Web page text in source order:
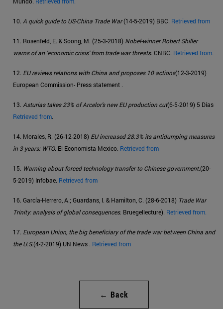
10. A quick guide to US-China Trade War(14-5-2019) BBC. Retrieved from
11. Rosenfeld, E. & Soong, M. (25-3-2018) Nobel-winner Robert Shiller
warns of an 'economic crisis' from trade war threats. CNBC. Retrieved from.
12. EU reviews relations with China and proposes 10 actions(12-3-2019)
European Commission- Press statement .
13. Asturias takes 23% of Arcelor's new EU production cut(6-5-2019) 5 Días
Retrieved from.
14. Morales, R. (26-12-2018) EU increased 28.3% its antidumping measures
in 3 years: WTO. El Economista Mexico. Retrieved from
15. Warning about forced technology transfer to Chinese government.(20-
5-2019) Infobae. Retrieved from
16. García-Herrero, A.; Guardans, I. & Hamilton, C. (28-6-2018) Trade War
Trinity: analysis of global consequences. Bruegellecture). Retrieved from.
17. European Union, the big beneficiary of the trade war between China and
the U.S.(4-2-2019) UN News . Retrieved from
← Back